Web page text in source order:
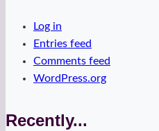
Log in
Entries feed
Comments feed
WordPress.org
Recently...